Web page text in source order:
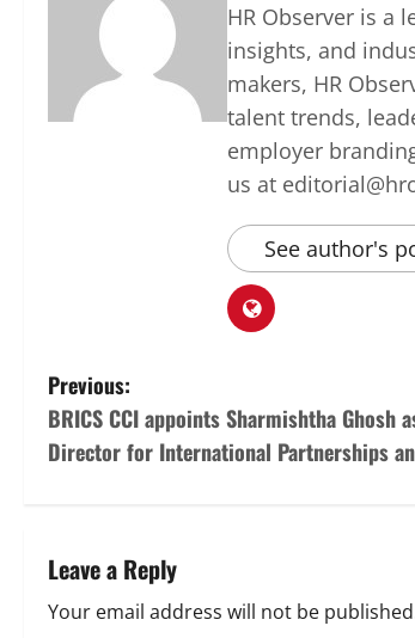
HR Observer is a
insights, and
makers, HR
talent trends,
employer
us at
See author's
P
o
n
Previous:
BRICS CCI appoints Sharmishtha Ghosh
Director for International Partnerships
Leave a Reply
Your email address will not be